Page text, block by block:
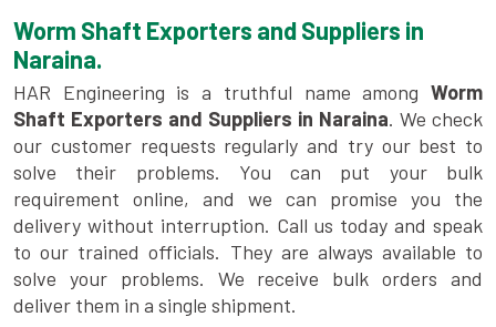
Worm Shaft Exporters and Suppliers in
Naraina.
HAR Engineering is a truthful name among Worm
Shaft Exporters and Suppliers in Naraina. We check
our customer requests regularly and try our best to
solve their problems. You can put your bulk
requirement online, and we can promise you the
delivery without interruption. Call us today and speak
to our trained officials. They are always available to
solve your problems. We receive bulk orders and
deliver them in a single shipment.